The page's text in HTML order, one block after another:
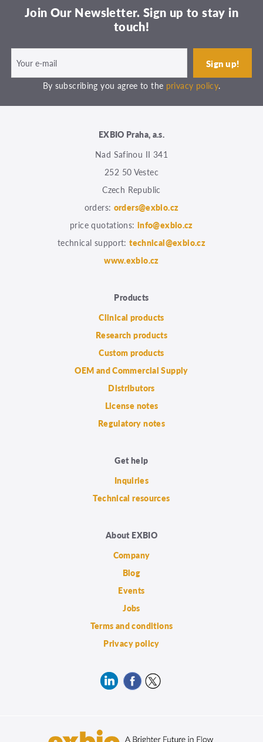
Join Our Newsletter. Sign up to stay in
touch!
By subscribing you agree to the privacy policy.
EXBIO Praha, a.s.
Nad Safinou II 341
252 50 Vestec
Czech Republic
orders: orders@exbio.cz
price quotations: info@exbio.cz
technical support:technical@exbio.cz
www.exbio.cz
Products
Clinical products
Research products
Custom products
OEM and Commercial Supply
Distributors
License notes
Regulatory notes
Get help
Inquiries
Technical resources
About EXBIO
Company
Blog
Events
Jobs
Terms and conditions
Privacy policy